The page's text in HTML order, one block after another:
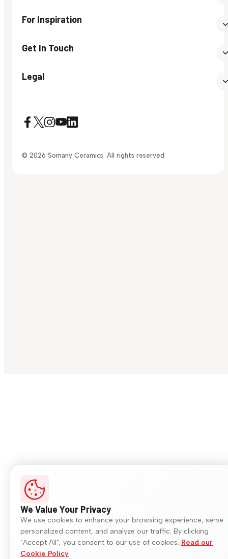
For Inspiration
Get In Touch
Legal
© 2026 Somany Ceramics. All rights reserved.
We Value Your Privacy
We use cookies to enhance your browsing experience, serve
personalized content, and analyze our traffic. By clicking
"Accept All", you consent to our use of cookies. Read our
Cookie Policy